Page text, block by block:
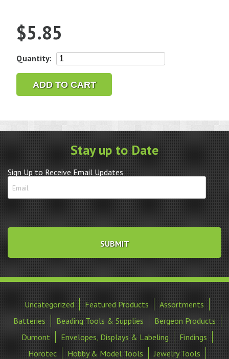
$5.85
Quantity:
Gem
with
6
Black
quantity
ADD TO CART
Stay up to Date
Sign Up to Receive Email Updates
Uncategorized Featured Products
Assortments
Batteries
Beading Tools & Supplies
Bergeon Products
Dumont
Envelopes, Displays & Labeling
Findings
Horotec
Hobby & Model Tools Jewelry Tools